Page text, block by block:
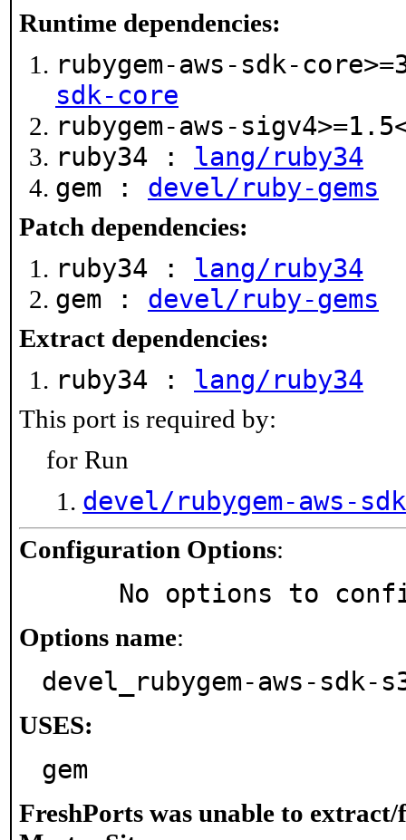
Runtime dependencies:
rubygem-aws-sdk-
sdk-core
rubygem-aws-
ruby34 : lang/ruby34
gem : devel/ruby-gems
Patch dependencies:
ruby34 : lang/ruby34
gem : devel/ruby-gems
Extract dependencies:
ruby34 : lang/ruby34
This port is required by:
for Run
devel/rubygem-aws-
Configuration Options:
No options to
Options name:
devel_rubygem-aws-sdk-
USES:
gem
FreshPorts was unable to extract/